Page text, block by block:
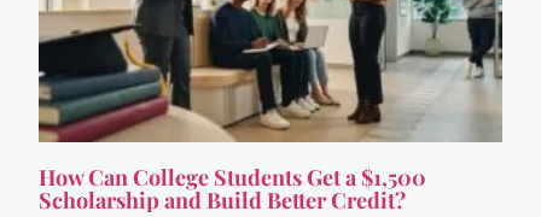
How Can College Students Get a $1,500
Scholarship and Build Better Credit?